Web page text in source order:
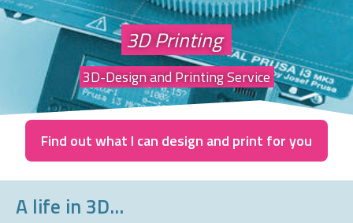
3D Printing
3D-Design and Printing Service
Find out what I can design and print for you
A life in 3D...